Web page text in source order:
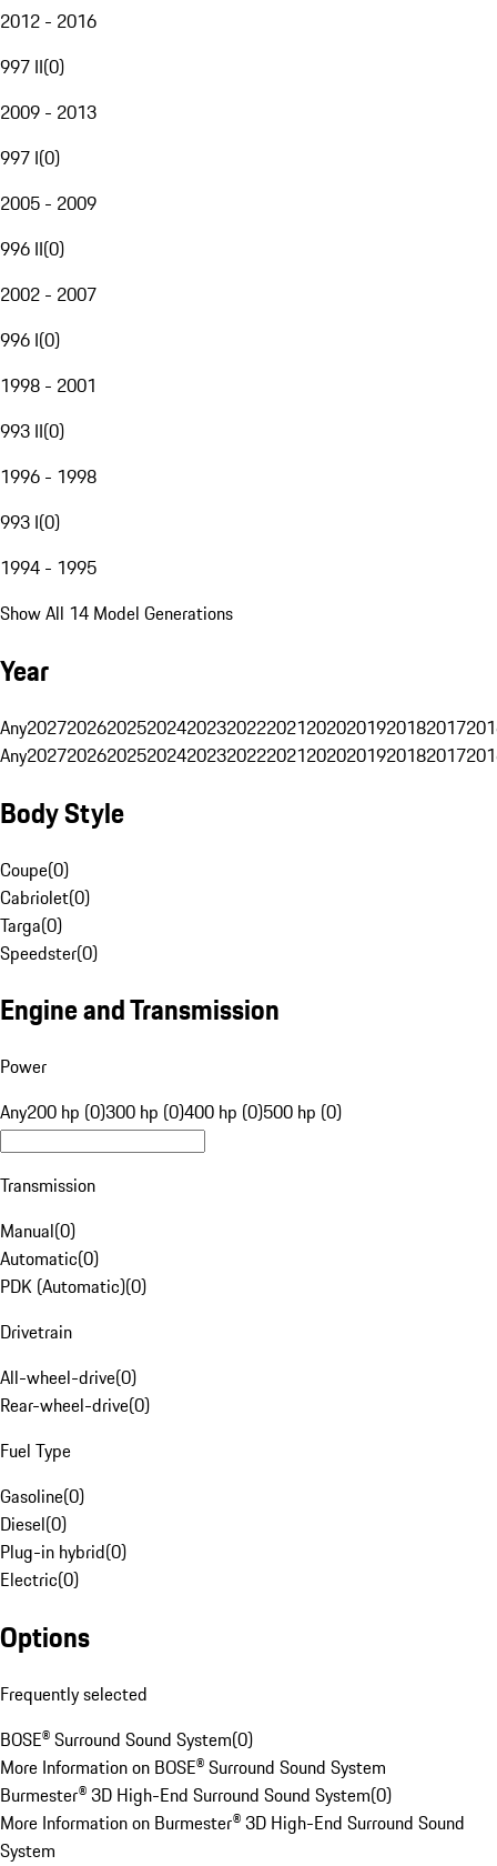
2012 - 2016
997 II(0)
2009 - 2013
997 I(0)
2005 - 2009
996 II(0)
2002 - 2007
996 I(0)
1998 - 2001
993 II(0)
1996 - 1998
993 I(0)
1994 - 1995
Show All 14 Model Generations
Year
Any20272026202520242023202220212020201920182017
Any20272026202520242023202220212020201920182017
Body Style
Coupe(0)
Cabriolet(0)
Targa(0)
Speedster(0)
Engine and Transmission
Power
Any200 hp (0)300 hp (0)400 hp (0)500 hp (0)
Transmission
Manual(0)
Automatic(0)
PDK (Automatic)(0)
Drivetrain
All-wheel-drive(0)
Rear-wheel-drive(0)
Fuel Type
Gasoline(0)
Diesel(0)
Plug-in hybrid(0)
Electric(0)
Options
Frequently selected
BOSE® Surround Sound System(0)
More Information on BOSE® Surround Sound System
Burmester® 3D High-End Surround Sound System(0)
More Information on Burmester® 3D High-End Surround Sound
System